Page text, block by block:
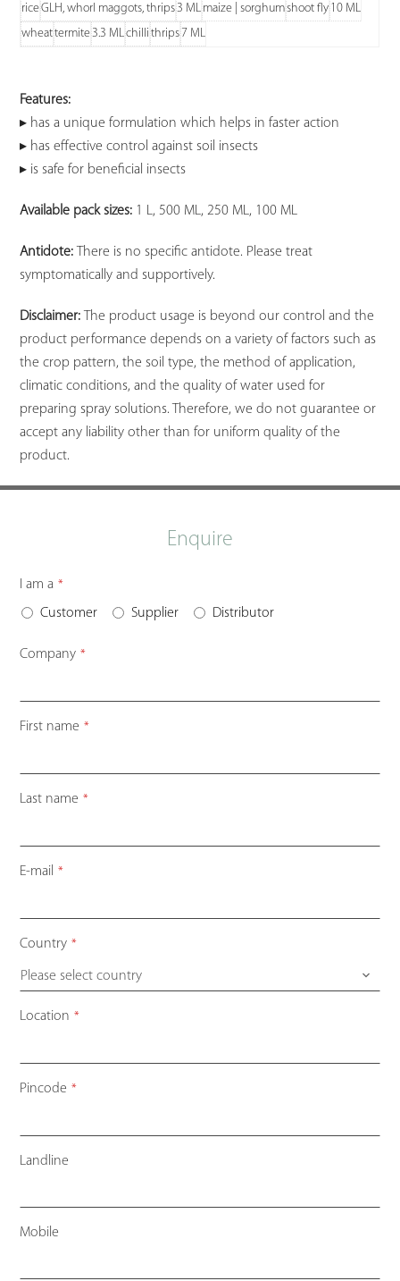
riceGLH, whorl maggots, thrips3 ML maize | sorghumshoot fly 10 ML
wheattermite3.3 MLchilli thrips 7 ML
Features:
▸ has a unique formulation which helps in faster action
▸ has effective control against soil insects
▸ is safe for beneficial insects
Available pack sizes: 1 L, 500 ML, 250 ML, 100 ML
Antidote:There is no specific antidote. Please treat
symptomatically and supportively.
Disclaimer:The product usage is beyond our control and the
product performance depends on a variety of factors such as
the crop pattern, the soil type, the method of application,
climatic conditions, and the quality of water used for
preparing spray solutions. Therefore, we do not guarantee or
accept any liability other than for uniform quality of the
product.
Enquire
I am a *
Customer Supplier Distributor
Company *
First name *
Last name *
E-mail *
Country *
Please select country
Contact
Location *
Pincode *
Landline
Mobile